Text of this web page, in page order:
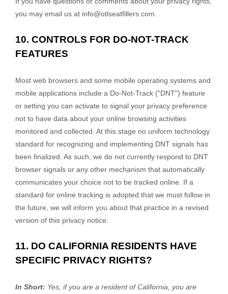
you may email us at info@otlseatfillers.com
10. CONTROLS FOR DO-NOT-TRACK
FEATURES
Most web browsers and some mobile operating systems and
mobile applications include a Do-Not-Track ("DNT") feature
or setting you can activate to signal your privacy preference
not to have data about your online browsing activities
monitored and collected. At this stage no uniform technology
standard for recognizing and implementing DNT signals has
been finalized . As such, we do not currently respond to DNT
browser signals or any other mechanism that automatically
communicates your choice not to be tracked online. If a
standard for online tracking is adopted that we must follow in
the future, we will inform you about that practice in a revised
version of this privacy notice.
11. DO CALIFORNIA RESIDENTS HAVE
SPECIFIC PRIVACY RIGHTS?
In Short: Yes, if you are a resident of California, you are